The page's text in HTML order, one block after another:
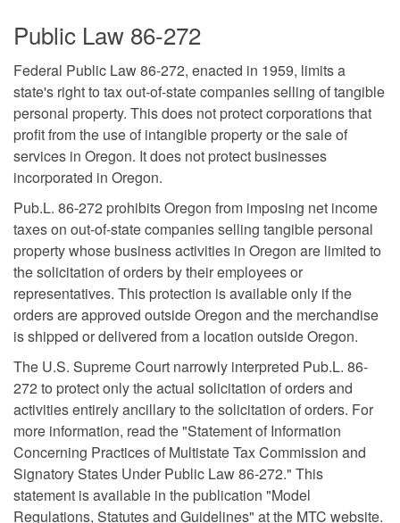
Public Law 86-272
Federal Public Law 86-272, enacted in 1959, limits a
state's right to tax out-of-state companies selling of tangible
personal property. This does not protect corporations that
profit from the use of intangible property or the sale of
services in Oregon. It does not protect businesses
incorporated in Oregon.
Pub.L. 86-272 prohibits Oregon from imposing net income
taxes on out-of-state companies selling tangible personal
property whose business activities in Oregon are limited to
the solicitation of orders by their employees or
representatives. This protection is available only if the
orders are approved outside Oregon and the merchandise
is shipped or delivered from a location outside Oregon.
The U.S. Supreme Court narrowly interpreted Pub.L. 86-
272 to protect only the actual solicitation of orders and
activities entirely ancillary to the solicitation of orders. For
more information, read the "Statement of Information
Concerning Practices of Multistate Tax Commission and
Signatory States Under Public Law 86-272." This
statement is available in the publication "Model
Regulations, Statutes and Guidelines" at the MTC website.